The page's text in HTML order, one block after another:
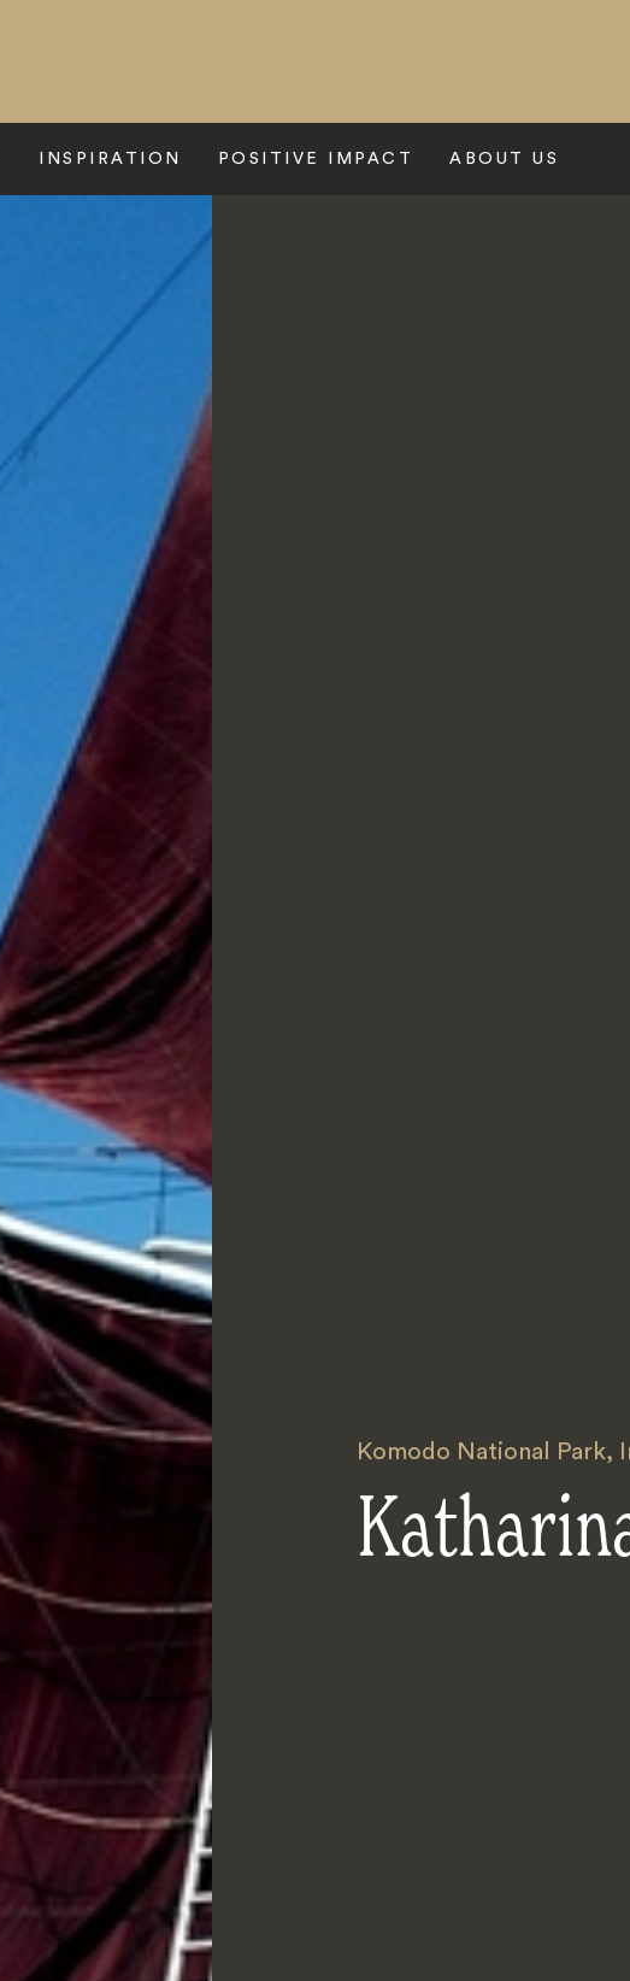
INSPIRATION POSITIVE IMPACT ABOUT US
Komodo National Park,